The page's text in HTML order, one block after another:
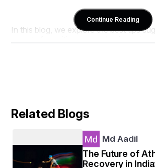
In this blog, we explore the best tips
frustrating for students. Here is a list of
help students make the writing process
Continue Reading
Related Blogs
Md Aadil
The Future of
Recovery in